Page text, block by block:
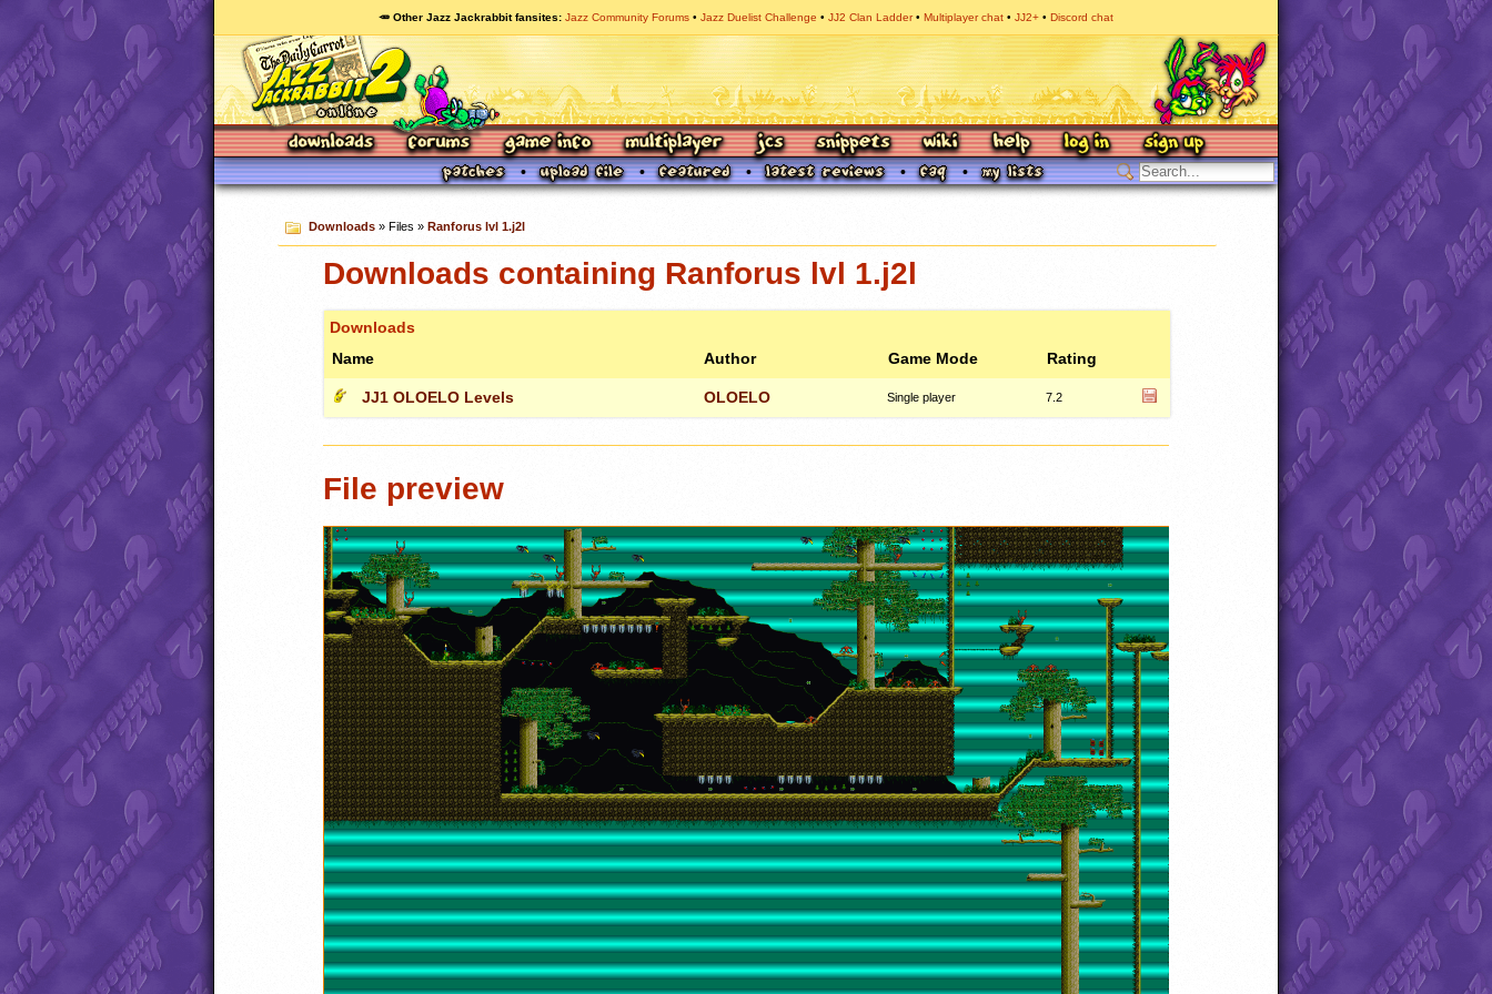
🥕 Other Jazz Jackrabbit fansites Jazz Community Forums Jazz Duelist Challenge JJ2 Clan Ladder Multiplayer chat JJ2+ Discord chat
Downloads» Files » Ranforus lvl 1.j2l
Downloads containing Ranforus lvl 1.j2l
Downloads
Name
Author Game Mode Rating
JJ1 OLOELO Levels OLOELO Single player 7.2
File preview